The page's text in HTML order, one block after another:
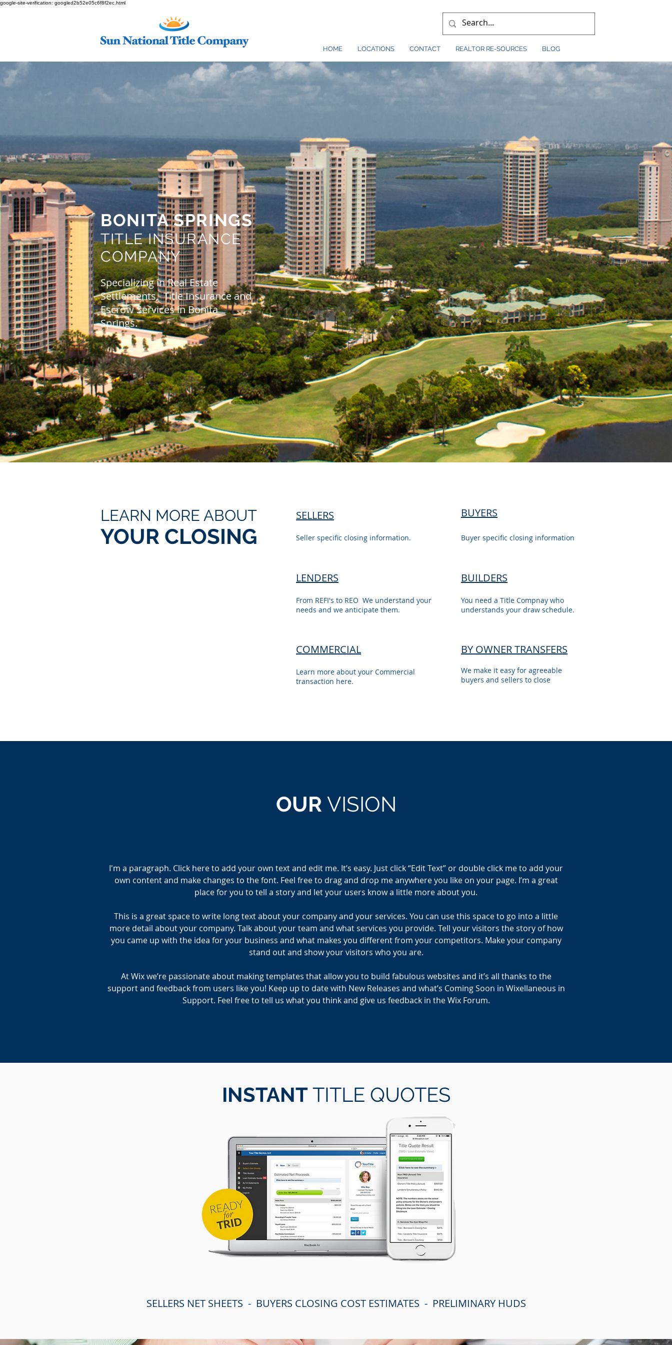
google-site-verification: googled2b52e05c6f8f2ec.html
HOME LOCATIONS CONTACT REALTOR RE-SOURCES BLOG
BONITA SPRINGS
TITLE INSURANCE
COMPANY
Specializing in Real Estate
Settlements, Title Insurance and
Escrow Services in Bonita
Springs.
LEARN MORE ABOUT
YOUR CLOSING
SELLERS
Seller specific closing information.
BUYERS
Buyer specific closing information
BUILDERS
You need a Title Compnay who
understands your draw schedule.
LENDERS
From REFI's to REO We understand your
needs and we anticipate them.
BY OWNER TRANSFERS
We make it easy for agreeable
buyers and sellers to close
COMMERCIAL
Learn more about your Commercial
transaction here.
OUR VISION
I'm a paragraph. Click here to add your own text and edit me. It’s easy. Just click “Edit Text” or double click me to add your
own content and make changes to the font. Feel free to drag and drop me anywhere you like on your page. I’m a great
place for you to tell a story and let your users know a little more about you.
This is a great space to write long text about your company and your services. You can use this space to go into a little
more detail about your company. Talk about your team and what services you provide. Tell your visitors the story of how
you came up with the idea for your business and what makes you different from your competitors. Make your company
stand out and show your visitors who you are.
At Wix we’re passionate about making templates that allow you to build fabulous websites and it’s all thanks to the
support and feedback from users like you! Keep up to date with New Releases and what’s Coming Soon in Wixellaneous in
Support. Feel free to tell us what you think and give us feedback in the Wix Forum.
INSTANTTITLE QUOTES
SELLERS NET SHEETS - BUYERS CLOSING COST ESTIMATES - PRELIMINARY HUDS